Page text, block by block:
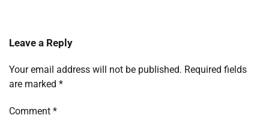
Leave a Reply
Your email address will not be published. Required fields
are marked *
Comment *